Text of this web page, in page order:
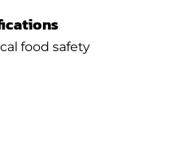
food safety